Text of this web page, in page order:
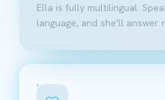
Ella is fully multilingual.
language, and she'll answer